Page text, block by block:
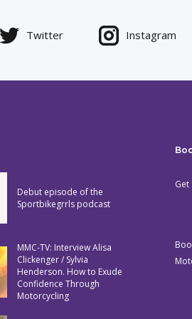
Twitter Instagram
Debut episode of the
Sportbikegrrls podcast
MMC-TV: Interview Alisa
Clickenger / Sylvia
Henderson. How to Exude
Confidence Through
Motorcycling